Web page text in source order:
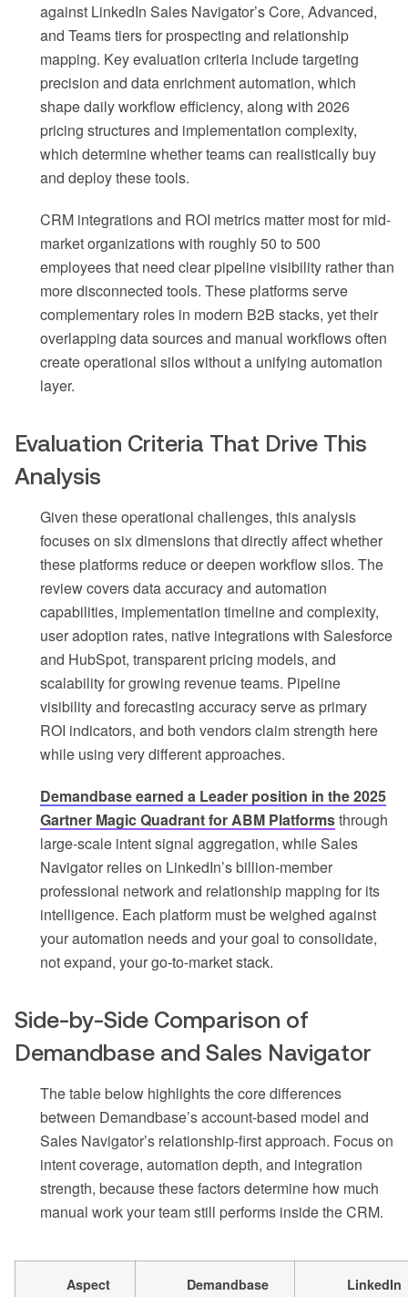
against LinkedIn Sales Navigator’s Core, Advanced,
and Teams tiers for prospecting and relationship
mapping. Key evaluation criteria include targeting
precision and data enrichment automation, which
shape daily workflow efficiency, along with 2026
pricing structures and implementation complexity,
which determine whether teams can realistically buy
and deploy these tools.
CRM integrations and ROI metrics matter most for mid-
market organizations with roughly 50 to 500
employees that need clear pipeline visibility rather than
more disconnected tools. These platforms serve
complementary roles in modern B2B stacks, yet their
overlapping data sources and manual workflows often
create operational silos without a unifying automation
layer.
Evaluation Criteria That Drive This
Analysis
Given these operational challenges, this analysis
focuses on six dimensions that directly affect whether
these platforms reduce or deepen workflow silos. The
review covers data accuracy and automation
capabilities, implementation timeline and complexity,
user adoption rates, native integrations with Salesforce
and HubSpot, transparent pricing models, and
scalability for growing revenue teams. Pipeline
visibility and forecasting accuracy serve as primary
ROI indicators, and both vendors claim strength here
while using very different approaches.
Demandbase earned a Leader position in the 2025
Gartner Magic Quadrant for ABM Platformsthrough
large-scale intent signal aggregation, while Sales
Navigator relies on LinkedIn’s billion-member
professional network and relationship mapping for its
intelligence. Each platform must be weighed against
your automation needs and your goal to consolidate,
not expand, your go-to-market stack.
Side-by-Side Comparison of
Demandbase and Sales Navigator
The table below highlights the core differences
between Demandbase’s account-based model and
Sales Navigator’s relationship-first approach. Focus on
intent coverage, automation depth, and integration
strength, because these factors determine how much
manual work your team still performs inside the CRM.
Aspect
Demandbase
LinkedIn